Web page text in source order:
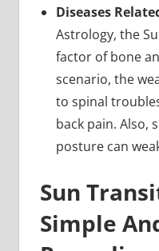
Diseases
Astrology, the
factor of bone
scenario, the
to spinal
back pain. Also,
posture can
Sun
Simple